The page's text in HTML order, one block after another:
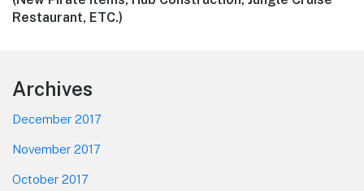
Restaurant, ETC.)
Footer
Archives
December 2017
November 2017
October 2017